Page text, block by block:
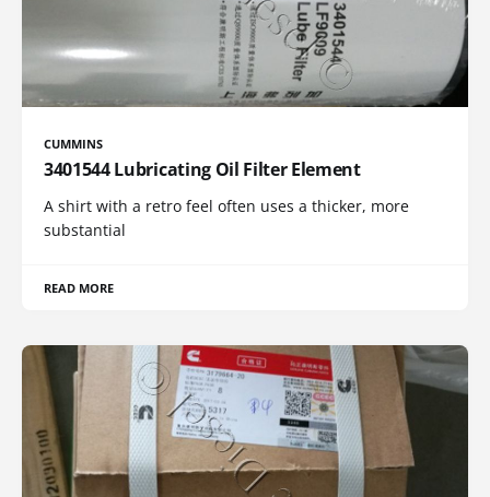
CUMMINS
3401544 Lubricating Oil Filter Element
A shirt with a retro feel often uses a thicker, more
substantial
READ MORE